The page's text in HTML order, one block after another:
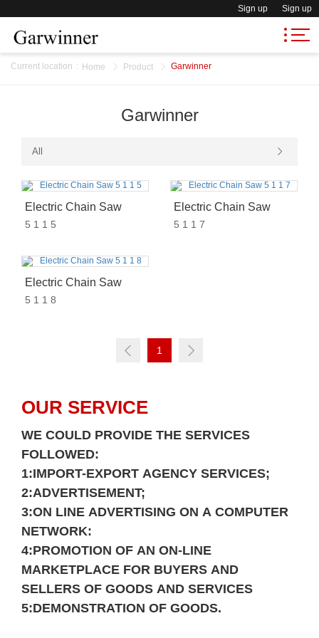
Sign up Sign up
Current location : Home Product Garwinner
Garwinner
All
Electric Chain Saw
5 1 1 5
Electric Chain Saw
5 1 1 7
Electric Chain Saw
5 1 1 8
1
OUR SERVICE
WE COULD PROVIDE THE SERVICES
FOLLOWED:
1:IMPORT-EXPORT AGENCY SERVICES;
2:ADVERTISEMENT;
3:ON LINE ADVERTISING ON A COMPUTER
NETWORK:
4:PROMOTION OF AN ON-LINE
MARKETPLACE FOR BUYERS AND
SELLERS OF GOODS AND SERVICES
5:DEMONSTRATION OF GOODS.